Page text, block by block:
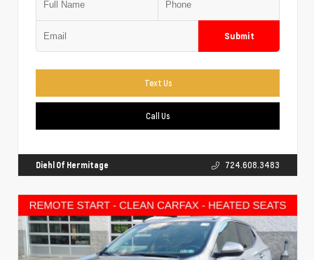
Submit
Text Us
Call Us
Diehl Of Hermitage 724.608.3483